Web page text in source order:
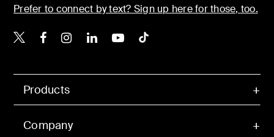
Products
Company
Prefer to connect by text? Sign up here for those, too.
Belkin X
Belkin Facebook
Belkin Instagram
Belkin LinkedIn
Belkin Youtube
Belkin TikTok